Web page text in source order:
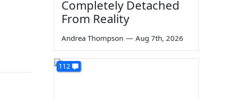
Completely Detached
From Reality
Andrea Thompson — Aug 7th, 2026
112